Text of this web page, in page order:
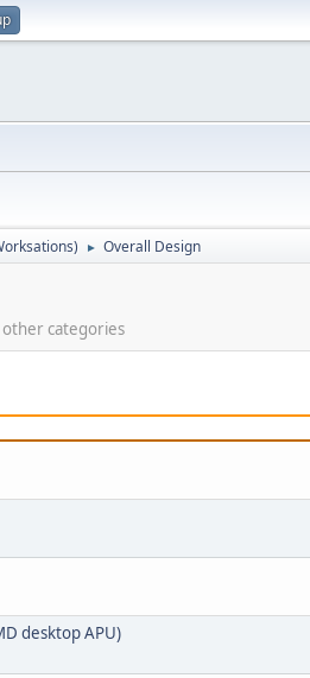
► Overall Design
other categories
desktop APU)